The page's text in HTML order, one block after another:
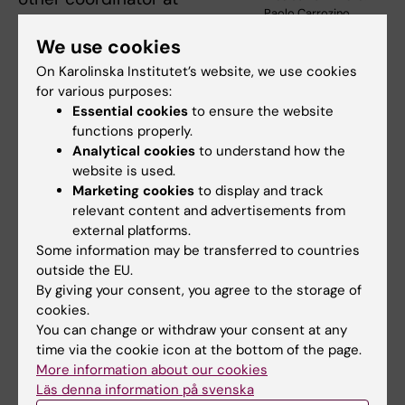
Paolo Carrozino
Karolinska Institutet.
At Karolinska Institutet, the Preprint Club also
advocates collaboration. As researchers,
Nicolas Ruffin is tied to the Department of
Clinical Neuroscience in Solna and Laura
Palma Medina is at the Department of
Medicine in Huddinge.
“Laura and I had never met before the Preprint
Club, and we bring together researchers who
would otherwise not have been in contact
with each other from both campuses and
from different institutions and disciplines,” he
says.
Two dozen or so researchers at Karolinska
Institutet have joined the club so far – and
We use cookies
On Karolinska Institutet’s website, we use cookies
for various purposes:
Essential cookies to ensure the website
functions properly.
Analytical cookies to understand how the
website is used.
Marketing cookies to display and track
relevant content and advertisements from
external platforms.
Some information may be transferred to countries
outside the EU.
By giving your consent, you agree to the storage of
cookies.
You can change or withdraw your consent at any
time via the cookie icon at the bottom of the page.
More information about our cookies
Läs denna information på svenska